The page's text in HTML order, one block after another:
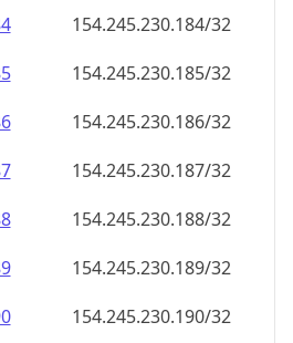
154.245.230.184/32
154.245.230.185/32
154.245.230.186/32
154.245.230.187/32
154.245.230.188/32
154.245.230.189/32
154.245.230.190/32